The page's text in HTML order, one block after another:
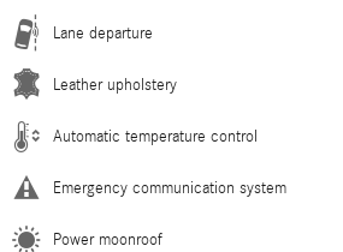
Lane departure
Leather upholstery
Automatic temperature control
Emergency communication system
Power moonroof